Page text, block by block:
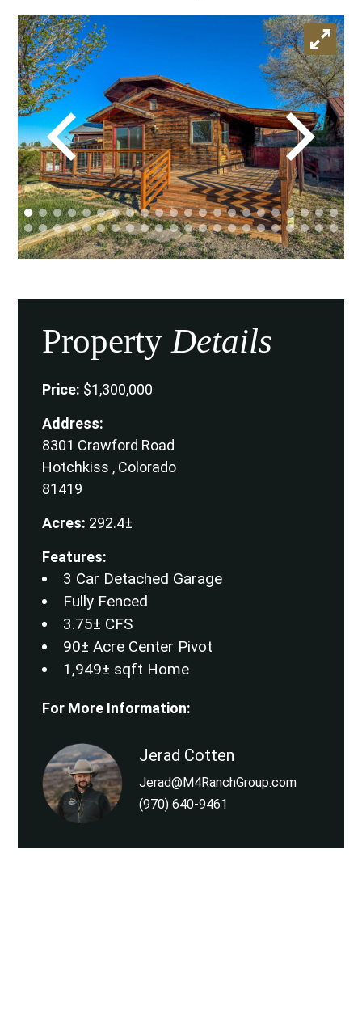
PropertyDetails
Price: $1,300,000
Address:
8301 Crawford Road
Hotchkiss , Colorado
81419
Acres: 292.4±
Features:
3 Car Detached Garage
Fully Fenced
3.75± CFS
90± Acre Center Pivot
1,949± sqft Home
For More Information:
Jerad Cotten
Jerad@M4RanchGroup.com
(970) 640-9461